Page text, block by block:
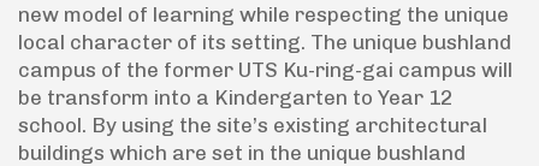
new model of learning while respecting the unique
local character of its setting. The unique bushland
campus of the former UTS Ku-ring-gai campus will
be transform into a Kindergarten to Year 12
school. By using the site’s existing architectural
buildings which are set in the unique bushland